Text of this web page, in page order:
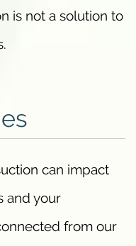
is not a solution to
can impact
and your
from our